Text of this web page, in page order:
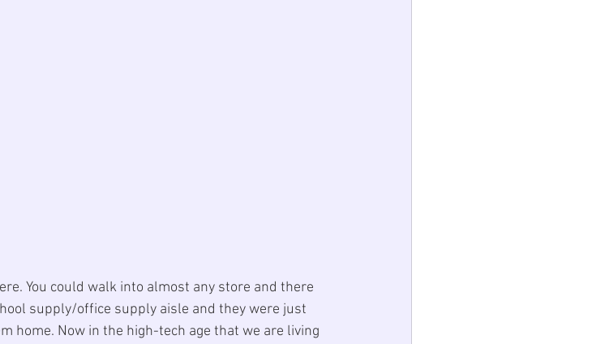
You could walk into almost any store and there
supply/office supply aisle and they were just
home. Now in the high-tech age that we are living